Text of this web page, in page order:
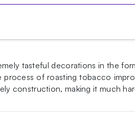
tasteful decorations in the
of roasting tobacco
construction, making it much